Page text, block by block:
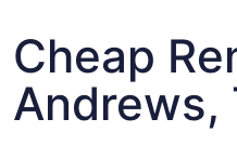
Cheap
Andrews,